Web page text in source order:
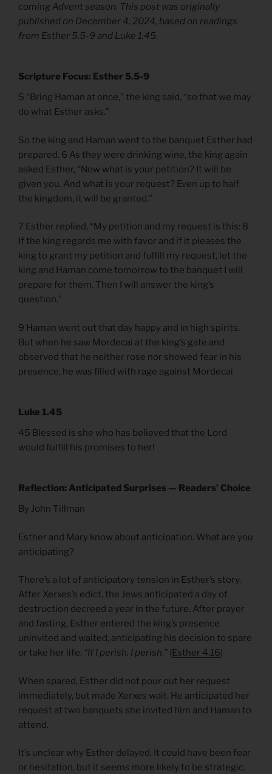
coming Advent season. This post was originally
published on December 4, 2024, based on readings
from Esther 5.5-9 and Luke 1.45.
Scripture Focus: Esther 5.5-9
5 “Bring Haman at once,” the king said, “so that we may
do what Esther asks.”
So the king and Haman went to the banquet Esther had
prepared. 6 As they were drinking wine, the king again
asked Esther, “Now what is your petition? It will be
given you. And what is your request? Even up to half
the kingdom, it will be granted.”
7 Esther replied, “My petition and my request is this: 8
If the king regards me with favor and if it pleases the
king to grant my petition and fulfill my request, let the
king and Haman come tomorrow to the banquet I will
prepare for them. Then I will answer the king’s
question.”
9 Haman went out that day happy and in high spirits.
But when he saw Mordecai at the king’s gate and
observed that he neither rose nor showed fear in his
presence, he was filled with rage against Mordecai
Luke 1.45
45 Blessed is she who has believed that the Lord
would fulfill his promises to her!
Reflection: Anticipated Surprises — Readers’ Choice
By John Tillman
Esther and Mary know about anticipation. What are you
anticipating?
There’s a lot of anticipatory tension in Esther’s story.
After Xerxes’s edict, the Jews anticipated a day of
destruction decreed a year in the future. After prayer
and fasting, Esther entered the king’s presence
uninvited and waited, anticipating his decision to spare
or take her life. “If I perish, I perish.” (Esther 4.16)
When spared, Esther did not pour out her request
immediately, but made Xerxes wait. He anticipated her
request at two banquets she invited him and Haman to
attend.
It’s unclear why Esther delayed. It could have been fear
or hesitation, but it seems more likely to be strategic.